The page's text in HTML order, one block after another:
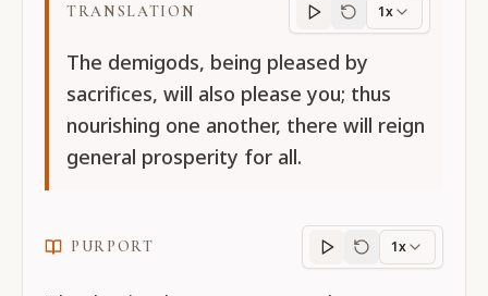
TRANSLATION
Translation
1x
The demigods, being pleased by
sacrifices, will also please you; thus
nourishing one another, there will reign
general prosperity for all.
PURPORT
Purportprogress
1x